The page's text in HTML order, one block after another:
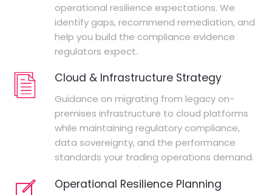
operational resilience expectations. We
identify gaps, recommend remediation, and
help you build the compliance evidence
regulators expect.
Cloud & Infrastructure Strategy
Guidance on migrating from legacy on-
premises infrastructure to cloud platforms
while maintaining regulatory compliance,
data sovereignty, and the performance
standards your trading operations demand.
Operational Resilience Planning